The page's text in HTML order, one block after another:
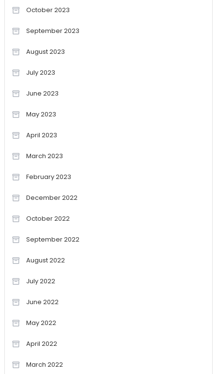
October 2023
September 2023
August 2023
July 2023
June 2023
May 2023
April 2023
March 2023
February 2023
December 2022
October 2022
September 2022
August 2022
July 2022
June 2022
May 2022
April 2022
March 2022